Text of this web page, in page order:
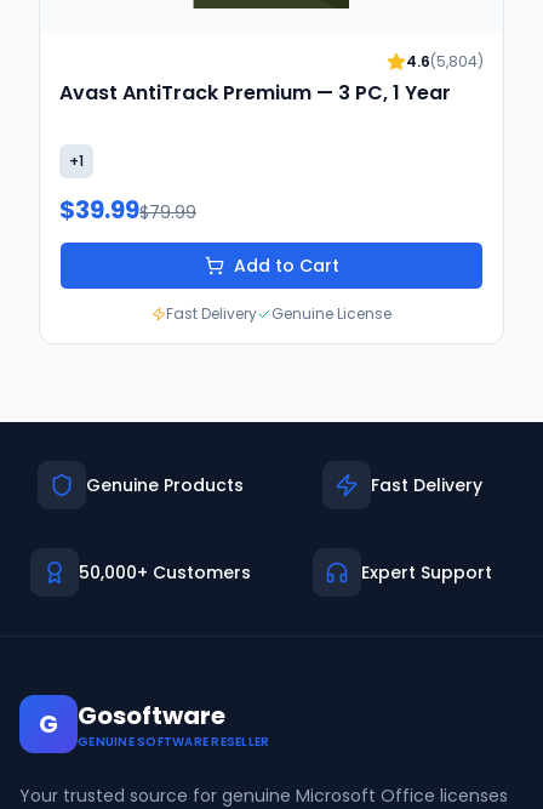
4.6(5,804)
Avast AntiTrack Premium — 3 PC, 1 Year
+1
$39.99$79.99
Add to Cart
Fast Delivery Genuine License
Genuine Products Fast Delivery
50,000+ Customers Expert Support
G Gosoftware
GENUINE SOFTWARE RESELLER
Your trusted source for genuine Microsoft Office licenses